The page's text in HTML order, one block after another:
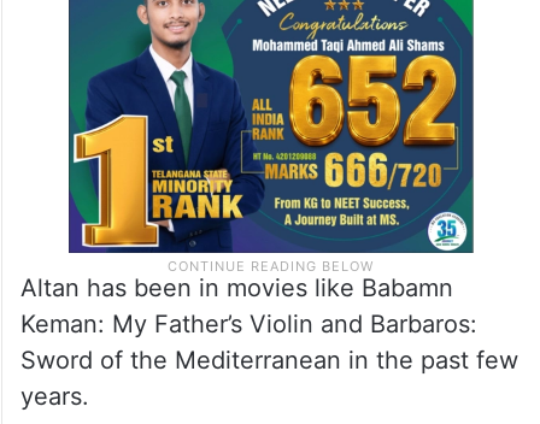
Altan has been in movies like Babamn
Keman: My Father’s Violin and Barbaros:
Sword of the Mediterranean in the past few
years.